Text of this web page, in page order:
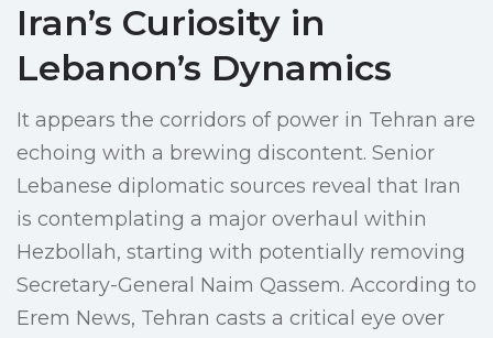
Iran’s Curiosity in
Lebanon’s Dynamics
It appears the corridors of power in Tehran are
echoing with a brewing discontent. Senior
Lebanese diplomatic sources reveal that Iran
is contemplating a major overhaul within
Hezbollah, starting with potentially removing
Secretary-General Naim Qassem. According to
Erem News, Tehran casts a critical eye over